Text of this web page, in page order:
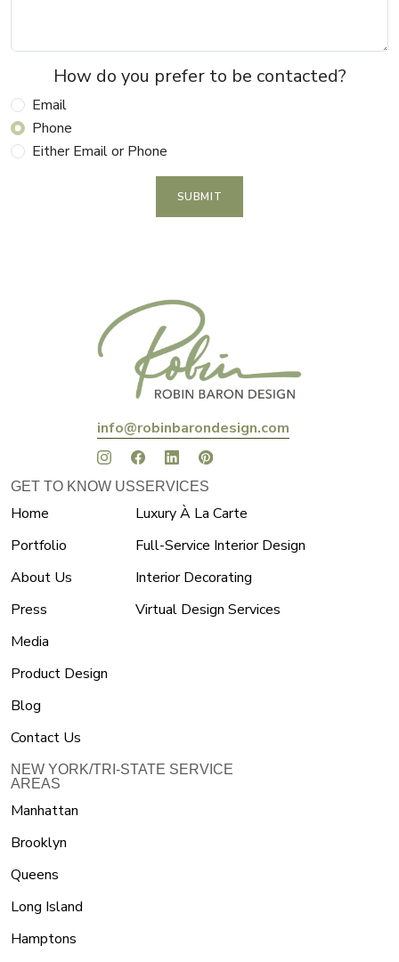
How do you prefer to be contacted?
Email
Phone
Either Email or Phone
SUBMIT
info@robinbarondesign.com
GET TO KNOW US
Home
Portfolio
About Us
Press
Media
Product Design
Blog
Contact Us
SERVICES
Luxury À La Carte
Full-Service Interior Design
Interior Decorating
Virtual Design Services
NEW YORK/TRI-STATE SERVICE
AREAS
Manhattan
Brooklyn
Queens
Long Island
Hamptons